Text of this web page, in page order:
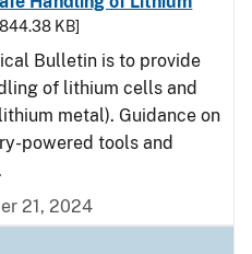
844.38 KB]
Bulletin is to provide
of lithium cells and
metal). Guidance on
powered tools and
21, 2024